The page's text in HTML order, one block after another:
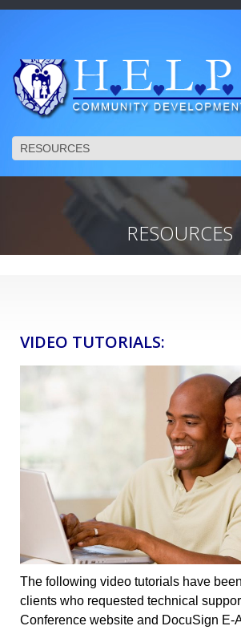
RESOURCES
VIDEO TUTORIALS:
The following video tutorials have
clients who requested technical
Conference website and DocuSign E-